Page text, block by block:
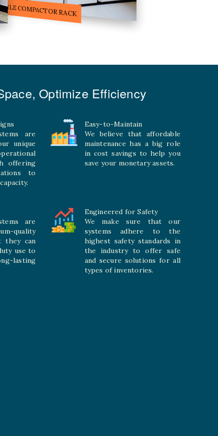
STORAGE COMPACTOR
Optimize Efficiency
are
unique
offering
to
Easy-to-Maintain
We believe that affordable
maintenance has a big role
in cost savings to help you
save your monetary assets.
are
quality
they can
use to
lasting
Engineered for Safety
We make sure that our
systems adhere to the
highest safety standards in
the industry to offer safe
and secure solutions for all
types of inventories.